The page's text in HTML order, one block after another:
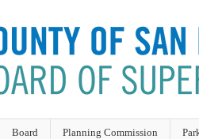
Board Planning Commission